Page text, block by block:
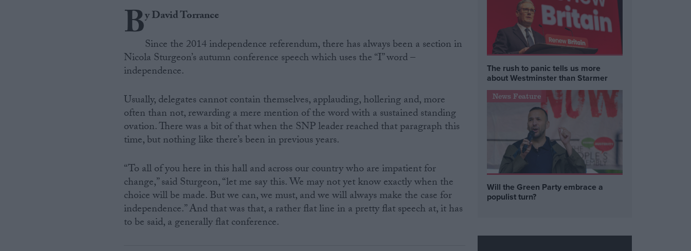
By David Torrance
Since the 2014 independence referendum, there has always been a section in
Nicola Sturgeon’s autumn conference speech which uses the “I” word –
independence.
Usually, delegates cannot contain themselves, applauding, hollering and, more
often than not, rewarding a mere mention of the word with a sustained standing
ovation. There was a bit of that when the SNP leader reached that paragraph this
time, but nothing like there’s been in previous years.
“To all of you here in this hall and across our country who are impatient for
change,” said Sturgeon, “let me say this. We may not yet know exactly when the
choice will be made. But we can, we must, and we will always make the case for
independence.” And that was that, a rather flat line in a pretty flat speech at, it has
to be said, a generally flat conference.
The rush to panic tells us more
about Westminster than Starmer
News Feature
Will the Green Party embrace a
populist turn?